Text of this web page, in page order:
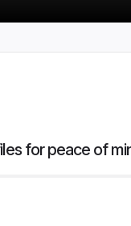
for peace of